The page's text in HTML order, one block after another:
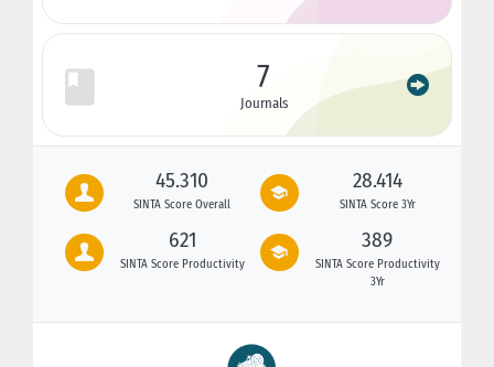
7
Journals
45.310
SINTA Score Overall
28.414
SINTA Score 3Yr
621
SINTA Score Productivity
389
SINTA Score Productivity
3Yr